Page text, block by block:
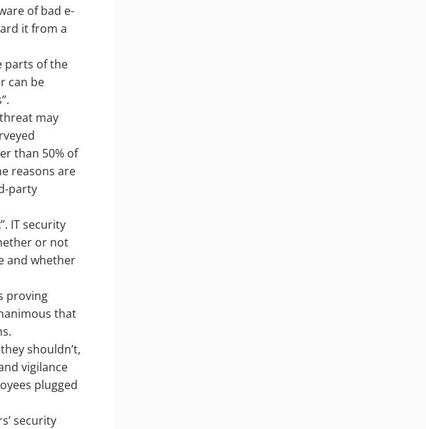
of bad e-
it from a
parts of the
can be
may
than 50% of
reasons are
party
IT security
or not
and whether
proving
that
shouldn’t,
vigilance
plugged
security